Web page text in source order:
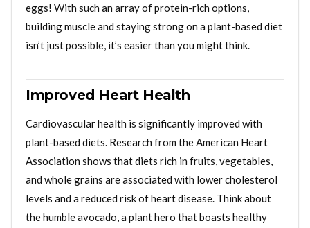
eggs! With such an array of protein-rich options,
building muscle and staying strong on a plant-based diet
isn’t just possible, it’s easier than you might think.
Improved Heart Health
Cardiovascular health is significantly improved with
plant-based diets. Research from the American Heart
Association shows that diets rich in fruits, vegetables,
and whole grains are associated with lower cholesterol
levels and a reduced risk of heart disease. Think about
the humble avocado, a plant hero that boasts healthy